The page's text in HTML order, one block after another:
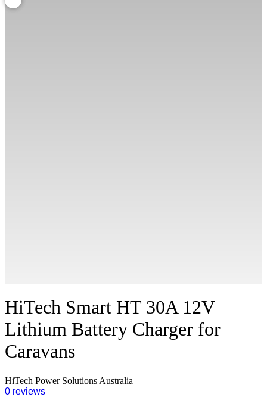
HiTech Smart HT 30A 12V
Lithium Battery Charger for
Caravans
HiTech Power Solutions Australia
0 reviews